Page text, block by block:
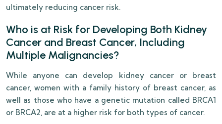
ultimately reducing cancer risk.
Who is at Risk for Developing Both Kidney
Cancer and Breast Cancer, Including
Multiple Malignancies?
While anyone can develop kidney cancer or breast
cancer, women with a family history of breast cancer, as
well as those who have a genetic mutation called BRCA1
or BRCA2, are at a higher risk for both types of cancer.